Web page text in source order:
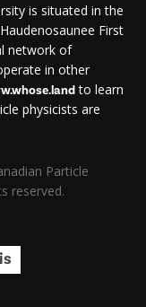
is situated in the
First
network of
in other
to learn
physicists are
Particle
reserved.